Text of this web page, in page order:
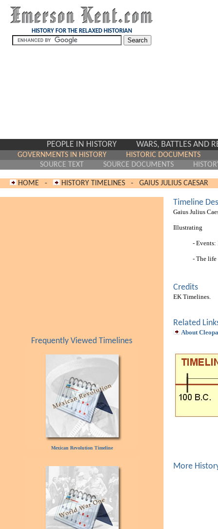
HISTORY FOR THE RELAXED HISTORIAN
PEOPLE IN HISTORY WARS, BATTLES AND
GOVERNMENTS IN HISTORY
HISTORIC DOCUMENTS
SOURCE TEXT
SOURCE DOCUMENTS
HOME - HISTORY TIMELINES - GAIUS JULIUS CAESAR
Frequently Viewed Timelines
Mexican Revolution Timeline
Timeline
Gaius Julius
Illustrating
- Events:
- The life
Credits
EK Timelines.
Related
About
More